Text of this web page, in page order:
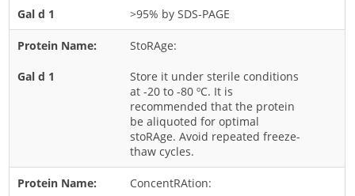
Wormwood
Fungi Allergens
Cladosporium
>95% by SDS-PAGE
StoRAge:
Store it under sterile conditions
at -20 to -80 ºC. It is
recommended that the protein
be aliquoted for optimal
stoRAge. Avoid repeated freeze-
thaw cycles.
ConcentRAtion: